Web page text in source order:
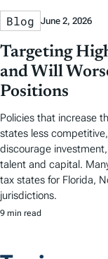
Blog June 2, 2026
Targeting
and Will
Positions
Policies that increase
states less
discourage
talent and capital.
tax states for Florida,
jurisdictions.
9 min read